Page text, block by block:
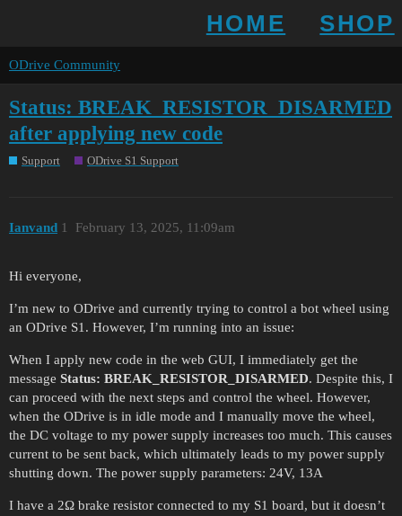
HOME SHOP
ODrive Community
Status: BREAK_RESISTOR_DISARMED
after applying new code
Support ODrive S1 Support
Ianvand February 13, 2025, 11:09am
1
Hi everyone,
I’m new to ODrive and currently trying to control a bot wheel using
an ODrive S1. However, I’m running into an issue:
When I apply new code in the web GUI, I immediately get the
message Status: BREAK_RESISTOR_DISARMED. Despite this, I
can proceed with the next steps and control the wheel. However,
when the ODrive is in idle mode and I manually move the wheel,
the DC voltage to my power supply increases too much. This causes
current to be sent back, which ultimately leads to my power supply
shutting down. The power supply parameters: 24V, 13A
I have a 2Ω brake resistor connected to my S1 board, but it doesn’t